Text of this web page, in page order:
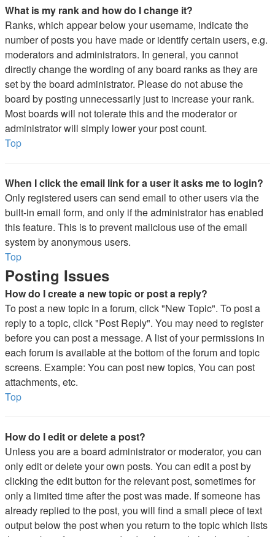
What is my rank and how do I change it?
Ranks, which appear below your username, indicate the
number of posts you have made or identify certain users, e.g.
moderators and administrators. In general, you cannot
directly change the wording of any board ranks as they are
set by the board administrator. Please do not abuse the
board by posting unnecessarily just to increase your rank.
Most boards will not tolerate this and the moderator or
administrator will simply lower your post count.
Top
When I click the email link for a user it asks me to login?
Only registered users can send email to other users via the
built-in email form, and only if the administrator has enabled
this feature. This is to prevent malicious use of the email
system by anonymous users.
Top
Posting Issues
How do I create a new topic or post a reply?
To post a new topic in a forum, click "New Topic". To post a
reply to a topic, click "Post Reply". You may need to register
before you can post a message. A list of your permissions in
each forum is available at the bottom of the forum and topic
screens. Example: You can post new topics, You can post
attachments, etc.
Top
How do I edit or delete a post?
Unless you are a board administrator or moderator, you can
only edit or delete your own posts. You can edit a post by
clicking the edit button for the relevant post, sometimes for
only a limited time after the post was made. If someone has
already replied to the post, you will find a small piece of text
output below the post when you return to the topic which lists